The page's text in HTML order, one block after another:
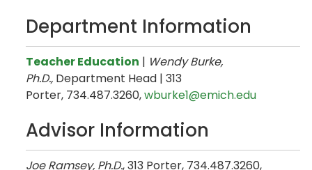
Department Information
Teacher Education | Wendy Burke,
Ph.D., Department Head | 313
Porter, 734.487.3260,wburke1@emich.edu
Advisor Information
Joe Ramsey, Ph.D., 313 Porter, 734.487.3260,